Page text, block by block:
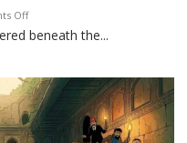
Offon
Feluda
the
Mystery
of
the
beneath the...